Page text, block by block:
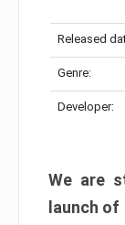
Released
Genre:
Developer:
We are
launch